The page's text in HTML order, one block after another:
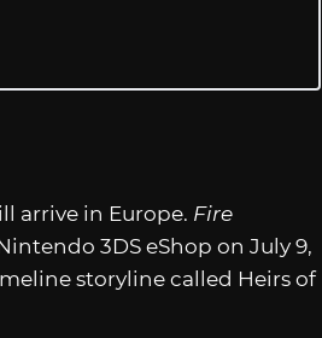
arrive in Europe. Fire
3DS eShop on July 9,
storyline called Heirs of